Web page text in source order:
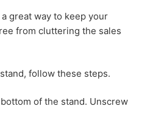
great way to keep your
from cluttering the sales
follow these steps.
of the stand. Unscrew